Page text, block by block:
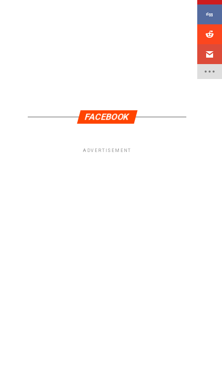
FACEBOOK
ADVERTISEMENT